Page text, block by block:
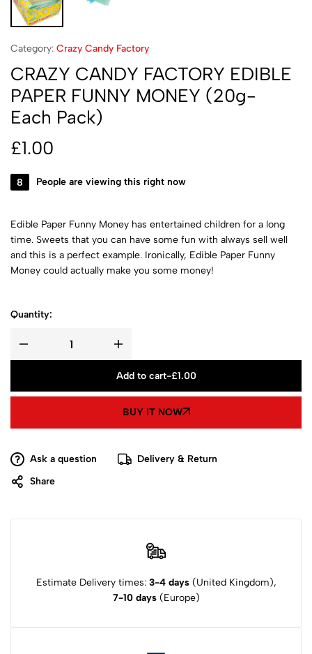
Category: Crazy Candy Factory
CRAZY CANDY FACTORY EDIBLE
PAPER FUNNY MONEY (20g-
Each Pack)
£1.00
8 People are viewing this right now
Edible Paper Funny Money has entertained children for a long
time. Sweets that you can have some fun with always sell well
and this is a perfect example. Ironically, Edible Paper Funny
Money could actually make you some money!
Quantity:
Add to cart-£1.00
BUY IT NOW
Ask a question
Delivery & Return
Share
Estimate Delivery times: 3-4 days (United Kingdom),
7-10 days(Europe)